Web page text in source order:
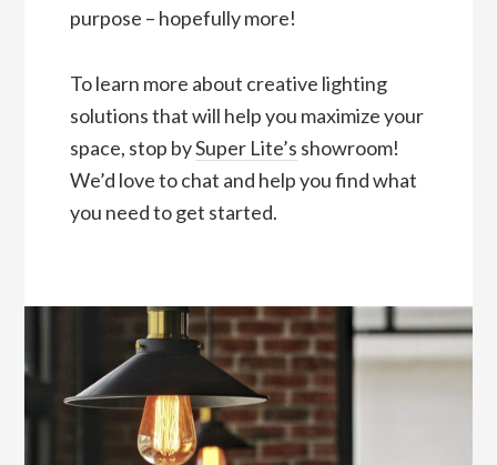
purpose – hopefully more!
To learn more about creative lighting
solutions that will help you maximize your
space, stop bySuper Lite’s showroom!
We’d love to chat and help you find what
you need to get started.